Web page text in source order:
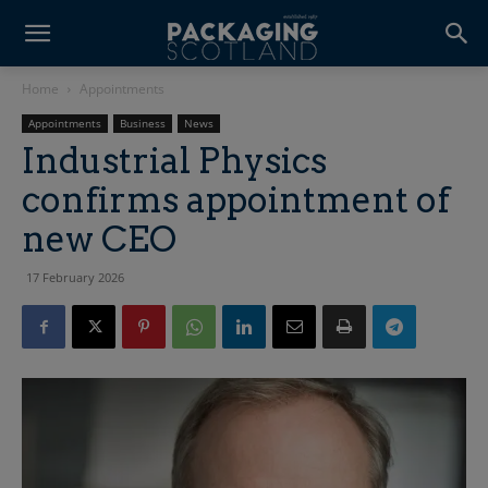
Home Appointments
Appointments Business News
Industrial Physics
confirms appointment of
new CEO
17 February 2026